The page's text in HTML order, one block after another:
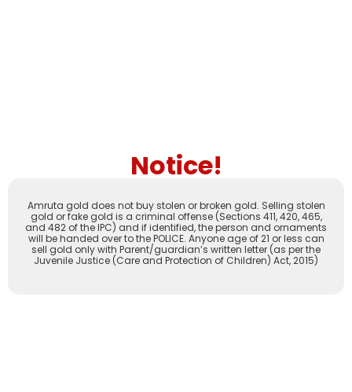
Notice!
Amruta gold does not buy stolen or broken gold. Selling stolen
gold or fake gold is a criminal offense (Sections 411, 420, 465,
and 482 of the IPC) and if identified, the person and ornaments
will be handed over to the POLICE. Anyone age of 21 or less can
sell gold only with Parent/guardian’s written letter (as per the
Juvenile Justice (Care and Protection of Children) Act, 2015)